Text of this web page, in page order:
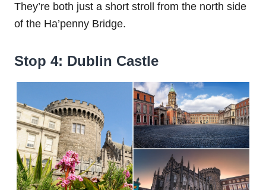
They’re both just a short stroll from the north side
of the Ha’penny Bridge.
Stop 4: Dublin Castle